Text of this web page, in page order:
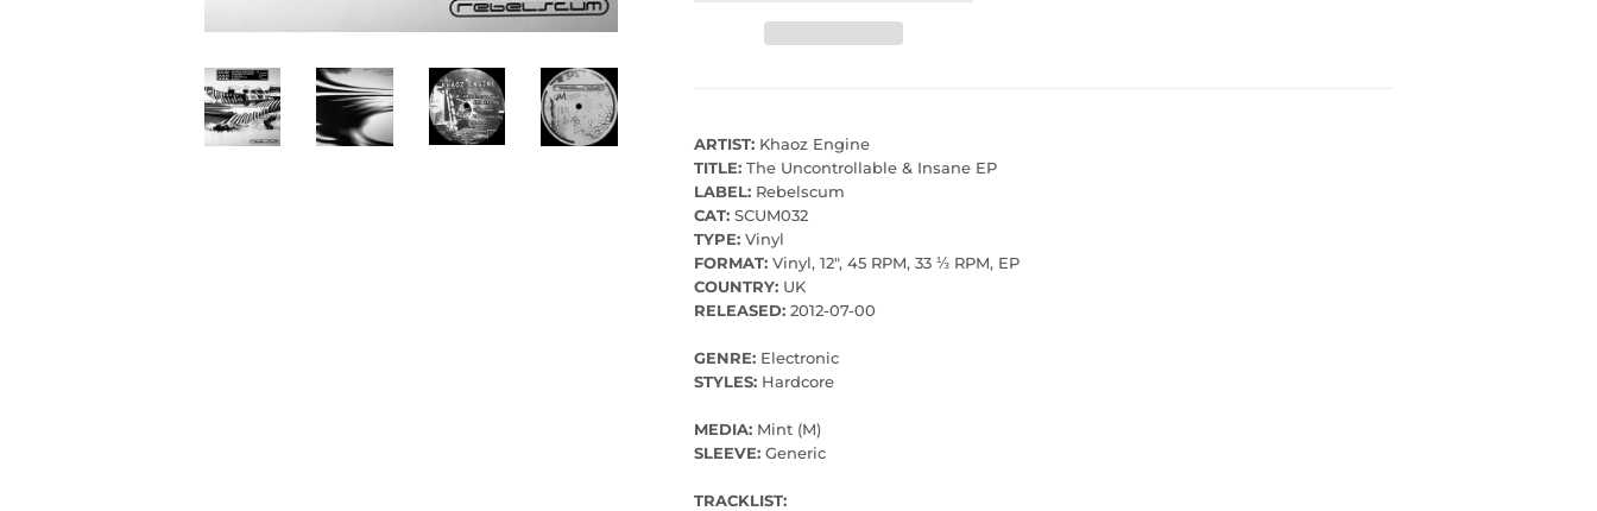
ARTIST: Khaoz Engine
TITLE: The Uncontrollable & Insane EP
LABEL: Rebelscum
CAT: SCUM032
TYPE: Vinyl
FORMAT: Vinyl, 12", 45 RPM, 33 ⅓ RPM, EP
COUNTRY: UK
RELEASED: 2012-07-00
GENRE: Electronic
STYLES: Hardcore
MEDIA: Mint (M)
SLEEVE: Generic
TRACKLIST: